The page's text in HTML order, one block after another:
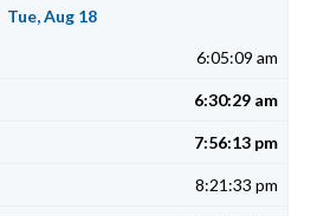
Tue, Aug 18
6:05:09 am
6:30:29 am
7:56:13 pm
8:21:33 pm